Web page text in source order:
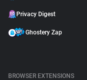
Privacy Digest
Ghostery Zap
BROWSER EXTENSIONS